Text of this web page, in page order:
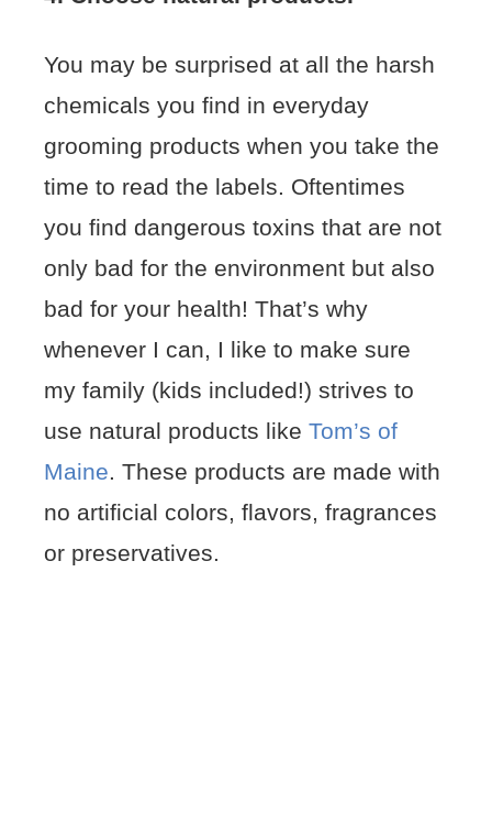
You may be surprised at all the harsh
chemicals you find in everyday
grooming products when you take the
time to read the labels. Oftentimes
you find dangerous toxins that are not
only bad for the environment but also
bad for your health! That’s why
whenever I can, I like to make sure
my family (kids included!) strives to
use natural products like Tom’s of
Maine . These products are made with
no artificial colors, flavors, fragrances
or preservatives.